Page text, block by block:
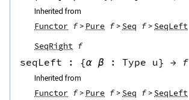
Inherited from
Functor f Pure f Seq f SeqLeft
SeqRight f
seqLeft : {α β : Type u} → f
Inherited from
Functor f Pure f Seq f SeqLeft